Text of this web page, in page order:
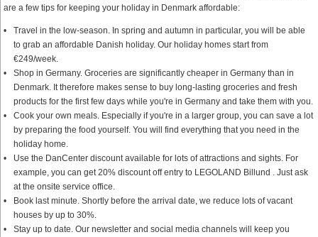
are a few tips for keeping your holiday in Denmark affordable:
Travel in the low-season. In spring and autumn in particular, you will be able
to grab an affordable Danish holiday. Our holiday homes start from
€249/week.
Shop in Germany. Groceries are significantly cheaper in Germany than in
Denmark. It therefore makes sense to buy long-lasting groceries and fresh
products for the first few days while you're in Germany and take them with you.
Cook your own meals. Especially if you're in a larger group, you can save a lot
by preparing the food yourself. You will find everything that you need in the
holiday home.
Use the DanCenter discount available for lots of attractions and sights. For
example, you can get 20% discount off entry to LEGOLAND Billund . Just ask
at the onsite service office.
Book last minute. Shortly before the arrival date, we reduce lots of vacant
houses by up to 30%.
Stay up to date. Our newsletter and social media channels will keep you